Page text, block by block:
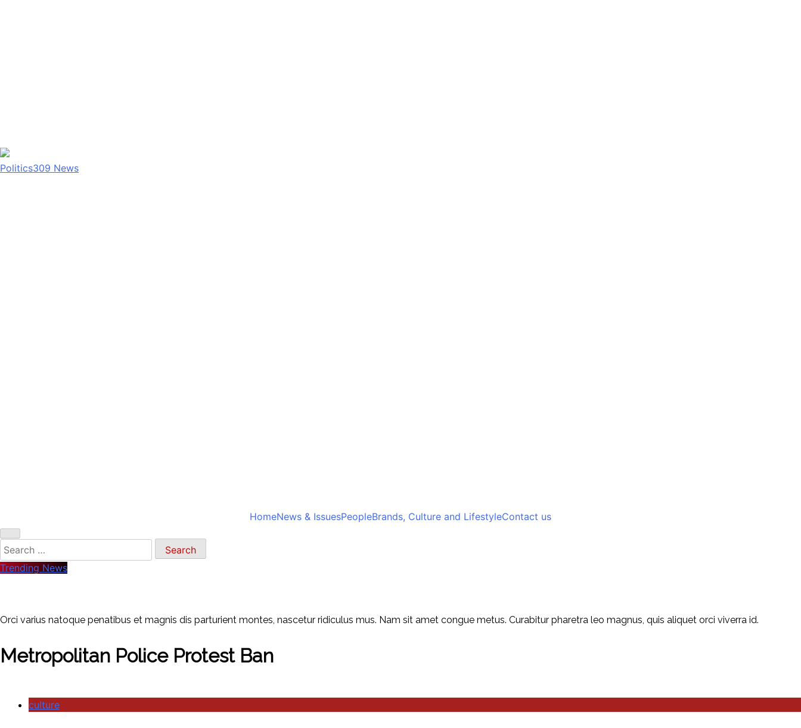
Politics309 News
HomeNews & IssuesPeopleBrands, Culture and LifestyleContact us
Search
for:
Trending News
Orci varius natoque penatibus et magnis dis parturient montes, nascetur ridiculus mus. Nam sit amet congue metus. Curabitur pharetra leo magnus, quis aliquet orci viverra id.
Metropolitan Police Protest Ban
culture